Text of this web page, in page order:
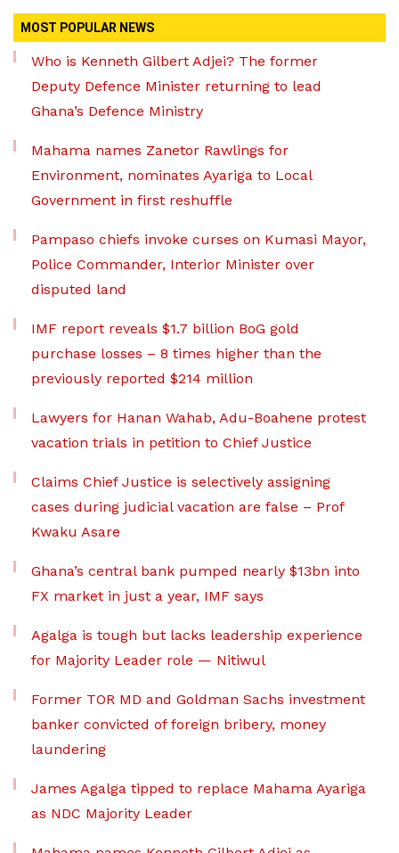
MOST POPULAR NEWS
Who is Kenneth Gilbert Adjei? The former
Deputy Defence Minister returning to lead
Ghana’s Defence Ministry
Mahama names Zanetor Rawlings for
Environment, nominates Ayariga to Local
Government in first reshuffle
Pampaso chiefs invoke curses on Kumasi Mayor,
Police Commander, Interior Minister over
disputed land
IMF report reveals $1.7 billion BoG gold
purchase losses – 8 times higher than the
previously reported $214 million
Lawyers for Hanan Wahab, Adu-Boahene protest
vacation trials in petition to Chief Justice
Claims Chief Justice is selectively assigning
cases during judicial vacation are false – Prof
Kwaku Asare
Ghana’s central bank pumped nearly $13bn into
FX market in just a year, IMF says
Agalga is tough but lacks leadership experience
for Majority Leader role — Nitiwul
Former TOR MD and Goldman Sachs investment
banker convicted of foreign bribery, money
laundering
James Agalga tipped to replace Mahama Ayariga
as NDC Majority Leader